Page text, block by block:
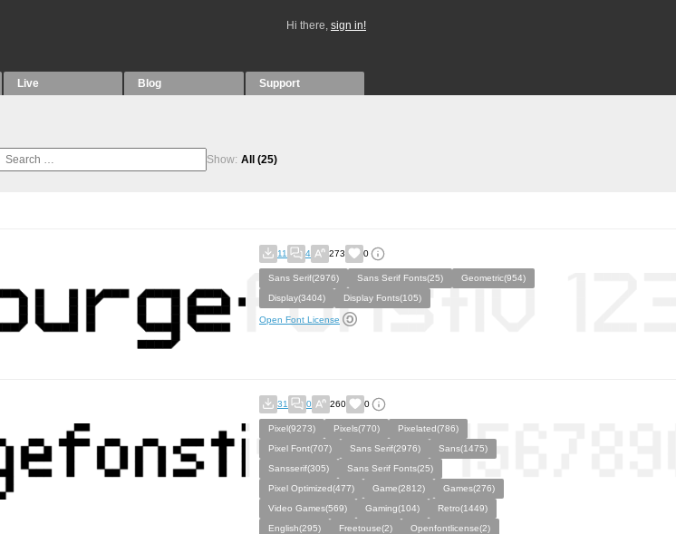
Hi there, sign in!
Live Blog Support
Show: All (25)
11 4 273 0
Sans Serif(2976) Sans Serif Fonts(25)
Geometric(954)
Display(3404)
Display Fonts(105)
Open Font License
31 0 260 0
Pixel(9273) Pixels(770)
Pixelated(786)
Pixel Font(707)
Sans Serif(2976)
Sans(1475)
Sansserif(305)
Sans Serif Fonts(25)
Pixel Optimized(477)
Game(2812)
Games(276)
Video Games(569)
Gaming(104)
Retro(1449)
English(295)
Freetouse(2)
Openfontlicense(2)